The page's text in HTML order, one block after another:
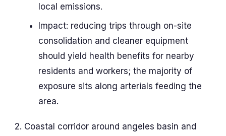
local emissions.
Impact: reducing trips through on-site
consolidation and cleaner equipment
should yield health benefits for nearby
residents and workers; the majority of
exposure sits along arterials feeding the
area.
Coastal corridor around angeles basin and